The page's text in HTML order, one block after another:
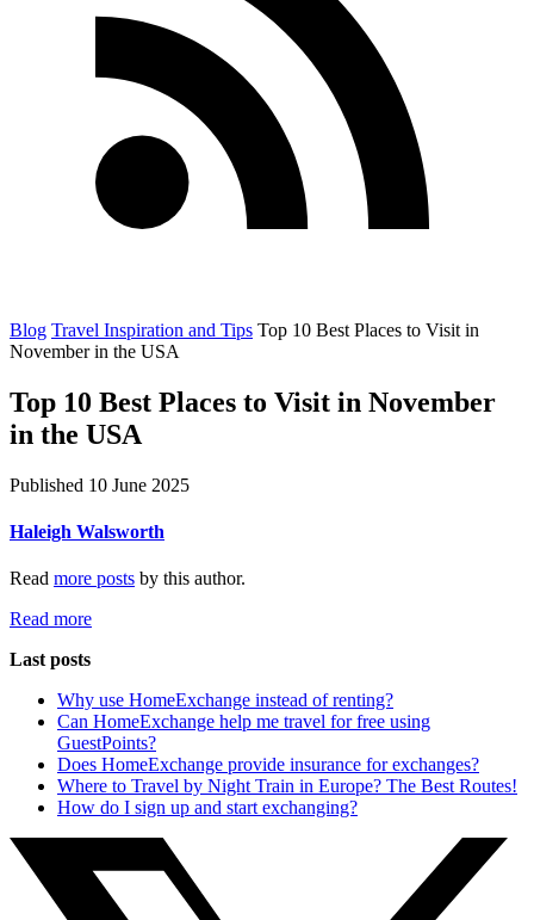
Blog Travel Inspiration and Tips Top 10 Best Places to Visit in
November in the USA
Top 10 Best Places to Visit in November
in the USA
Published 10 June 2025
Haleigh Walsworth
Read more posts by this author.
Read more
Last posts
Why use HomeExchange instead of renting?
Can HomeExchange help me travel for free using
GuestPoints?
Does HomeExchange provide insurance for exchanges?
Where to Travel by Night Train in Europe? The Best Routes!
How do I sign up and start exchanging?